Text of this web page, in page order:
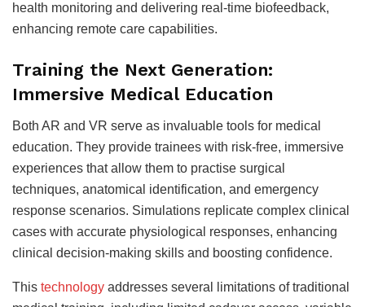
health monitoring and delivering real-time biofeedback,
enhancing remote care capabilities.
Training the Next Generation:
Immersive Medical Education
Both AR and VR serve as invaluable tools for medical
education. They provide trainees with risk-free, immersive
experiences that allow them to practise surgical
techniques, anatomical identification, and emergency
response scenarios. Simulations replicate complex clinical
cases with accurate physiological responses, enhancing
clinical decision-making skills and boosting confidence.
This technology addresses several limitations of traditional